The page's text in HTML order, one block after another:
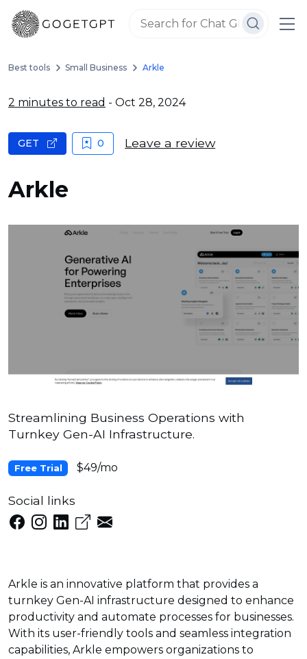
Best tools Small Business Arkle
2 minutes to read - Oct 28, 2024
Arkle
GET 0 Leave a review
Streamlining Business Operations with
Turnkey Gen-AI Infrastructure.
Free Trial $49/mo
Social links
Arkle is an innovative platform that provides a
turnkey Gen-AI infrastructure designed to enhance
productivity and automate processes for businesses.
With its user-friendly tools and seamless integration
capabilities, Arkle empowers organizations to